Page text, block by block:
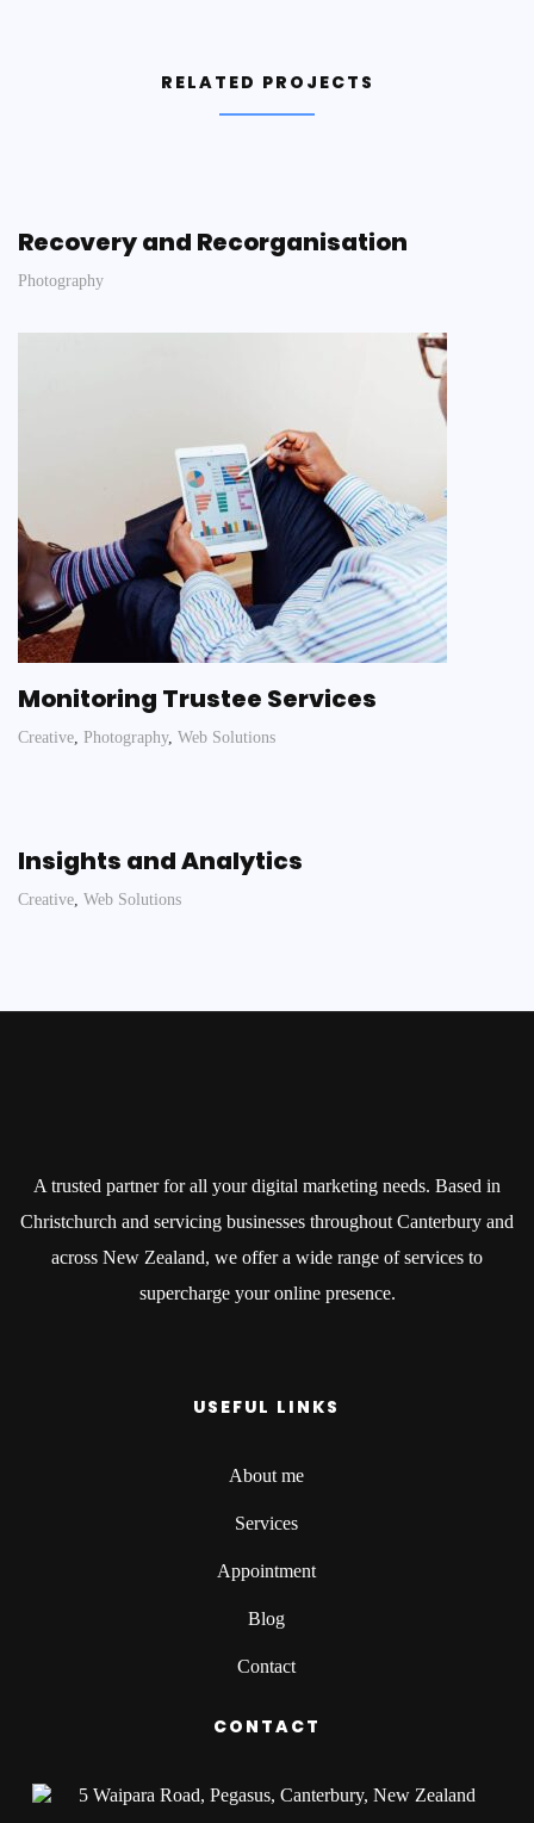
RELATED PROJECTS
Recovery and Recorganisation
Photography
Monitoring Trustee Services
Creative Photography, Web Solutions
Insights and Analytics
Creative Web Solutions
A trusted partner for all your digital marketing needs. Based in
Christchurch and servicing businesses throughout Canterbury and
across New Zealand, we offer a wide range of services to
supercharge your online presence.
USEFUL LINKS
About me
Services
Appointment
Blog
Contact
CONTACT
5 Waipara Road, Pegasus, Canterbury, New Zealand